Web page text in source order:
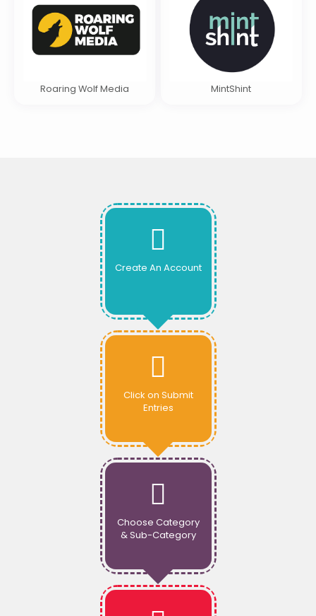
Roaring Wolf Media MintShint
Create An Account
Click on Submit
Entries
Choose Category
& Sub-Category